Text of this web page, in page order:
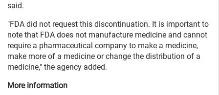
said.
"FDA did not request this discontinuation. It is important to
note that FDA does not manufacture medicine and cannot
require a pharmaceutical company to make a medicine,
make more of a medicine or change the distribution of a
medicine," the agency added.
More information